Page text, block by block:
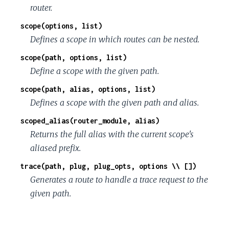
router.
scope(options, list)
Defines a scope in which routes can be nested.
scope(path, options, list)
Define a scope with the given path.
scope(path, alias, options, list)
Defines a scope with the given path and alias.
scoped_alias(router_module, alias)
Returns the full alias with the current scope's
aliased prefix.
trace(path, plug, plug_opts, options \\ [])
Generates a route to handle a trace request to the
given path.